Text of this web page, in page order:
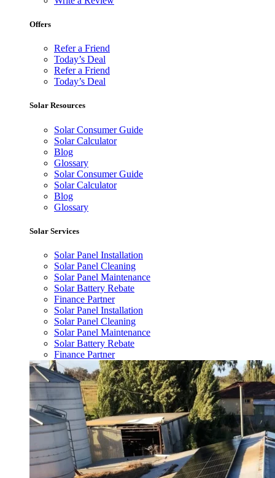
Offers
Refer a Friend
Today’s Deal
Refer a Friend
Today’s Deal
Solar Resources
Solar Consumer Guide
Solar Calculator
Blog
Glossary
Solar Consumer Guide
Solar Calculator
Blog
Glossary
Solar Services
Solar Panel Installation
Solar Panel Cleaning
Solar Panel Maintenance
Solar Battery Rebate
Finance Partner
Solar Panel Installation
Solar Panel Cleaning
Solar Panel Maintenance
Solar Battery Rebate
Finance Partner